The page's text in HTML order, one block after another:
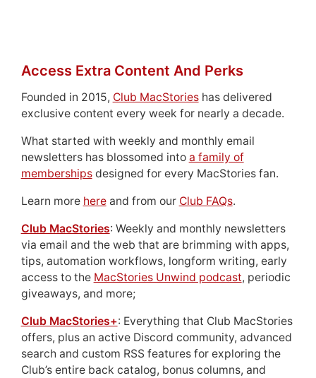
Access Extra Content And Perks
Founded in 2015, Club MacStorieshas delivered
exclusive content every week for nearly a decade.
What started with weekly and monthly email
newsletters has blossomed into a family of
membershipsdesigned for every MacStories fan.
Learn more hereand from our Club FAQs.
Club MacStories: Weekly and monthly newsletters
via email and the web that are brimming with apps,
tips, automation workflows, longform writing, early
access to the MacStories Unwind podcast, periodic
giveaways, and more;
Club MacStories+: Everything that Club MacStories
offers, plus an active Discord community, advanced
search and custom RSS features for exploring the
Club’s entire back catalog, bonus columns, and